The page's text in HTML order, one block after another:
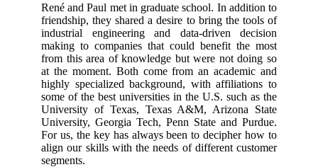
René and Paul met in graduate school. In addition to
friendship, they shared a desire to bring the tools of
industrial engineering and data-driven decision
making to companies that could benefit the most
from this area of knowledge but were not doing so
at the moment. Both come from an academic and
highly specialized background, with affiliations to
some of the best universities in the U.S. such as the
University of Texas, Texas A&M, Arizona State
University, Georgia Tech, Penn State and Purdue.
For us, the key has always been to decipher how to
align our skills with the needs of different customer
segments.